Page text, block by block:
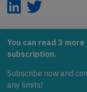
You can read 3
subscription.
Subscribe now and
any limits!
AeroInside is part of
Covering the journey